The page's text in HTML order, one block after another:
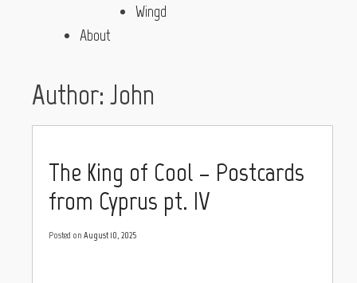
Wingd
About
Author: John
The King of Cool – Postcards
from Cyprus pt. IV
Posted on August 10, 2025